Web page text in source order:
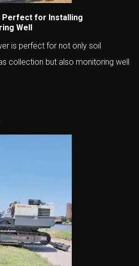
Perfect for Installing
Well
is perfect for not only soil
collection but also monitoring well